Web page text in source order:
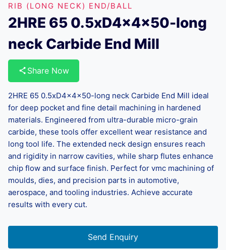
RIB (LONG NECK) END/BALL
2HRE 65 0.5xD4x4x50-long
neck Carbide End Mill
Share Now
2HRE 65 0.5xD4x4x50-long neck Carbide End Mill ideal
for deep pocket and fine detail machining in hardened
materials. Engineered from ultra-durable micro-grain
carbide, these tools offer excellent wear resistance and
long tool life. The extended neck design ensures reach
and rigidity in narrow cavities, while sharp flutes enhance
chip flow and surface finish. Perfect for vmc machining of
moulds, dies, and precision parts in automotive,
aerospace, and tooling industries. Achieve accurate
results with every cut.
Send Enquiry